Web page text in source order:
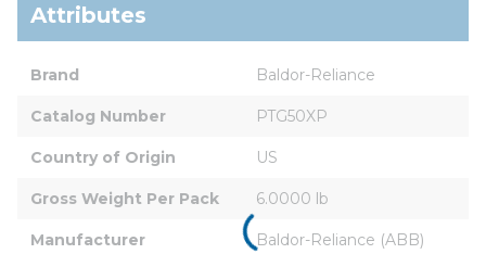
Attributes
Brand Baldor-Reliance
Catalog Number PTG50XP
Country of Origin US
Gross Weight Per Pack 6.0000 lb
Manufacturer Baldor-Reliance (ABB)